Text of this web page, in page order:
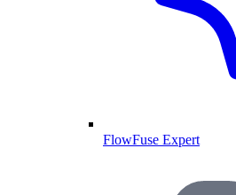
FlowFuse Expert